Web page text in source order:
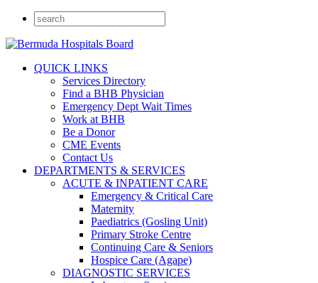
QUICK LINKS
Services Directory
Find a BHB Physician
Emergency Dept Wait Times
Work at BHB
Be a Donor
CME Events
Contact Us
DEPARTMENTS & SERVICES
ACUTE & INPATIENT CARE
Emergency & Critical Care
Maternity
Paediatrics (Gosling Unit)
Primary Stroke Centre
Continuing Care & Seniors
Hospice Care (Agape)
DIAGNOSTIC SERVICES